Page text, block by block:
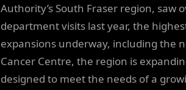
Authority’s South Fraser region, saw
department visits last year, the
expansions underway, including the
Cancer Centre, the region is
designed to meet the needs of a